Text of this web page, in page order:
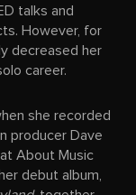
talks and
However, for
decreased her
career.
she recorded
producer Dave
About Music
debut album,